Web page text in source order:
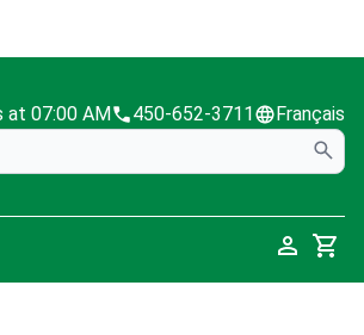
at 07:00 AM 450-652-3711 Français
Cart